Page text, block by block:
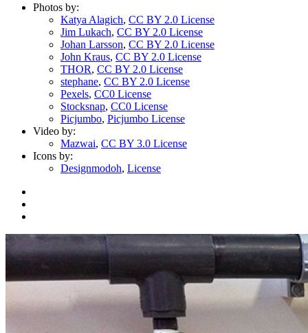
Photos by:
Katya Alagich, CC BY 2.0 License
Jim Lukach, CC BY 2.0 License
Johan Larsson, CC BY 2.0 License
John Kraus, CC BY 2.0 License
THOR, CC BY 2.0 License
stephane, CC BY 2.0 License
Pexels, CC0 License
Stocksnap, CC0 License
Picjumbo, Picjumbo License
Video by:
Mazwai, CC BY 3.0 License
Icons by:
Designmodoh, License